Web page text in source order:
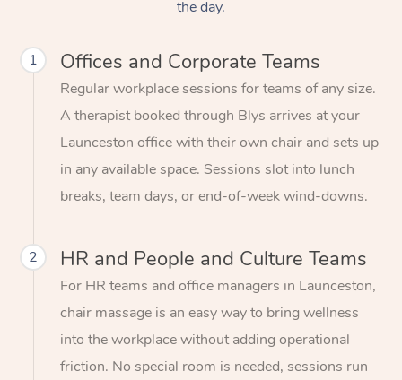
the day.
1 Offices and Corporate Teams
Regular workplace sessions for teams of any size.
A therapist booked through Blys arrives at your
Launceston office with their own chair and sets up
in any available space. Sessions slot into lunch
breaks, team days, or end-of-week wind-downs.
2 HR and People and Culture Teams
For HR teams and office managers in Launceston,
chair massage is an easy way to bring wellness
into the workplace without adding operational
friction. No special room is needed, sessions run